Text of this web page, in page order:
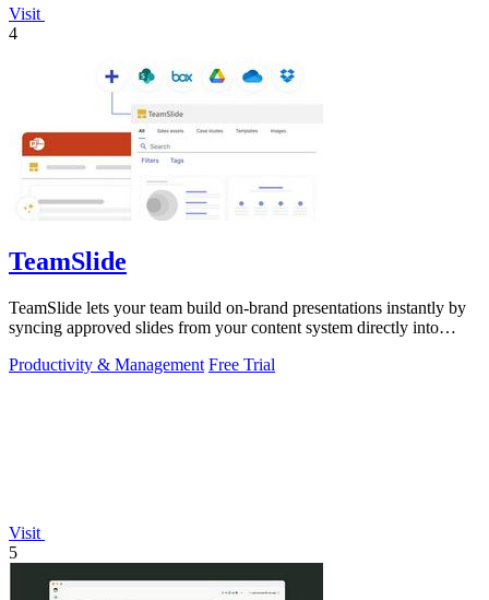
Visit
4
TeamSlide
TeamSlide lets your team build on-brand presentations instantly by
syncing approved slides from your content system directly into
Productivity & Management Free Trial
Visit
5